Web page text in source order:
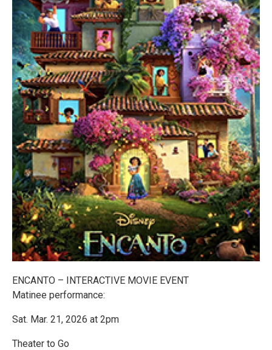
ENCANTO – INTERACTIVE MOVIE EVENT
Matinee performance:
Sat. Mar. 21, 2026 at 2pm
Theater to Go